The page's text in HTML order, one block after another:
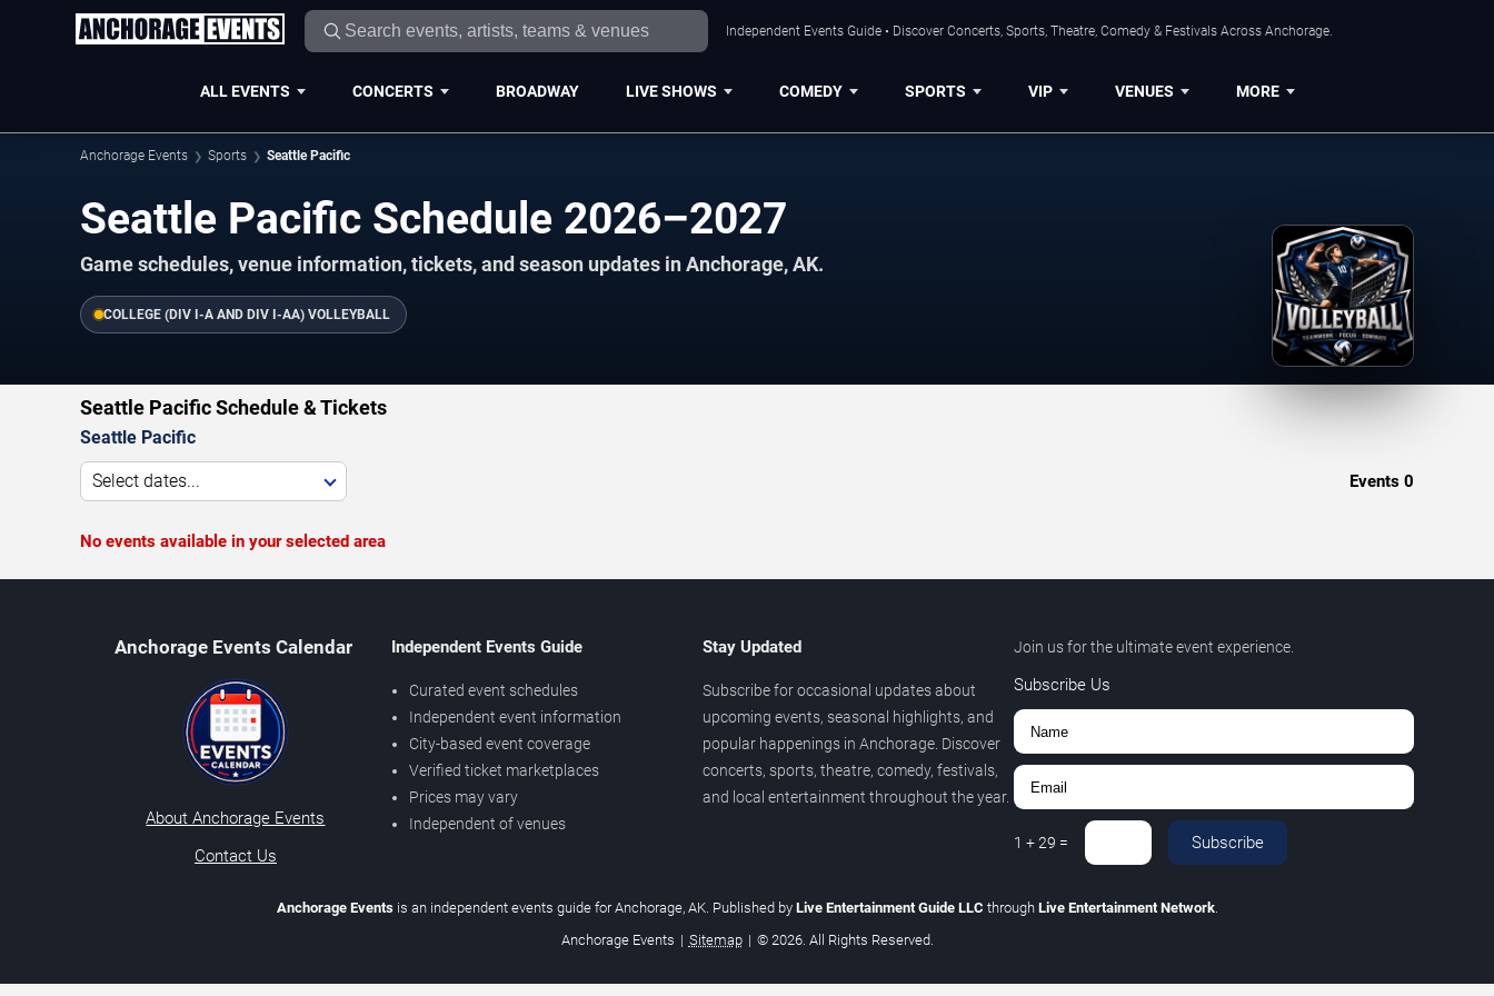
Independent Events Guide • Discover Concerts, Sports, Theatre, Comedy & Festivals Across Anchorage.
ALL EVENTS CONCERTS BROADWAY LIVE SHOWS COMEDY SPORTS VIP VENUES MORE
Anchorage Events Sports Seattle Pacific
Seattle Pacific Schedule 2026–2027
Game schedules, venue information, tickets, and season updates in Anchorage, AK.
COLLEGE (DIV I-A AND DIV I-AA) VOLLEYBALL
Seattle Pacific Schedule & Tickets
Seattle Pacific
Select dates... Events 0
No events available in your selected area
Anchorage Events Calendar
About Anchorage Events
Contact Us
Independent Events Guide
Curated event schedules
Independent event information
City-based event coverage
Verified ticket marketplaces
Prices may vary
Independent of venues
Stay Updated
Subscribe for occasional updates about
upcoming events, seasonal highlights, and
popular happenings in Anchorage. Discover
concerts, sports, theatre, comedy, festivals,
and local entertainment throughout the year.
Join us for the ultimate event experience.
Subscribe Us
1 +29 = Subscribe
Anchorage Eventsis an independent events guide for Anchorage, AK. Published by Live Entertainment Guide LLC through Live Entertainment Network.
Anchorage Events | Sitemap | © 2026. All Rights Reserved.